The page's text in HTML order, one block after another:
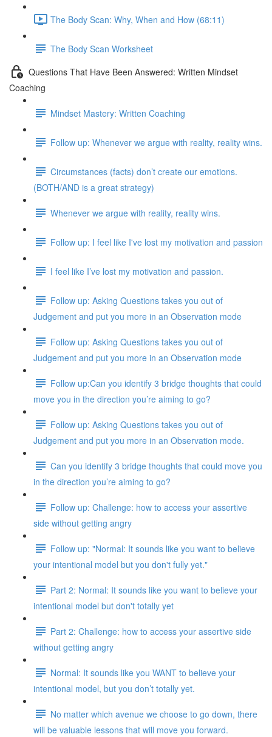
The Body Scan: Why, When and How (68:11)
The Body Scan Worksheet
Questions That Have Been Answered: Written Mindset
Coaching
Mindset Mastery: Written Coaching
Follow up: Whenever we argue with reality, reality wins.
Circumstances (facts) don’t create our emotions.
(BOTH/AND is a great strategy)
Whenever we argue with reality, reality wins.
Follow up: I feel like I've lost my motivation and passion
I feel like I’ve lost my motivation and passion.
Follow up: Asking Questions takes you out of
Judgement and put you more in an Observation mode
Follow up: Asking Questions takes you out of
Judgement and put you more in an Observation mode
Follow up:Can you identify 3 bridge thoughts that could
move you in the direction you’re aiming to go?
Follow up: Asking Questions takes you out of
Judgement and put you more in an Observation mode.
Can you identify 3 bridge thoughts that could move you
in the direction you’re aiming to go?
Follow up: Challenge: how to access your assertive
side without getting angry
Follow up: "Normal: It sounds like you want to believe
your intentional model but you don't fully yet."
Part 2: Normal: It sounds like you want to believe your
intentional model but don't totally yet
Part 2: Challenge: how to access your assertive side
without getting angry
Normal: It sounds like you WANT to believe your
intentional model, but you don’t totally yet.
No matter which avenue we choose to go down, there
will be valuable lessons that will move you forward.